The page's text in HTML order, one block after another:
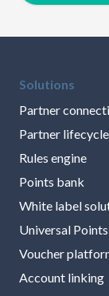
Solutions
Partner
Partner
Rules engine
Points bank
White label
Universal
Voucher
Account linking